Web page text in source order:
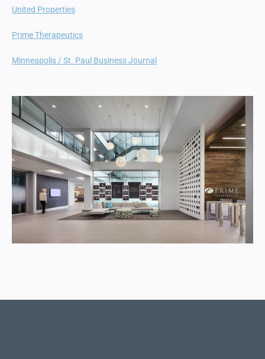
United Properties
Prime Therapeutics
Minneapolis / St. Paul Business Journal